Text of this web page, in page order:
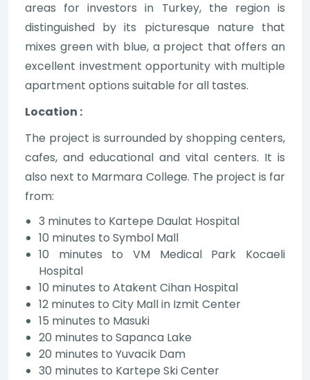
areas for investors in Turkey, the region is
distinguished by its picturesque nature that
mixes green with blue, a project that offers an
excellent investment opportunity with multiple
apartment options suitable for all tastes.
Location :
The project is surrounded by shopping centers,
cafes, and educational and vital centers. It is
also next to Marmara College. The project is far
from:
3 minutes to Kartepe Daulat Hospital
10 minutes to Symbol Mall
10 minutes to VM Medical Park Kocaeli
Hospital
10 minutes to Atakent Cihan Hospital
12 minutes to City Mall in Izmit Center
15 minutes to Masuki
20 minutes to Sapanca Lake
20 minutes to Yuvacik Dam
30 minutes to Kartepe Ski Center